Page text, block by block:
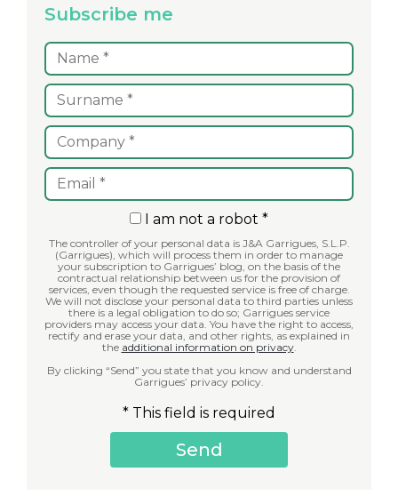
Subscribe me
I am not a robot *
The controller of your personal data is J&A Garrigues, S.L.P.
(Garrigues), which will process them in order to manage
your subscription to Garrigues’ blog, on the basis of the
contractual relationship between us for the provision of
services, even though the requested service is free of charge.
We will not disclose your personal data to third parties unless
there is a legal obligation to do so; Garrigues service
providers may access your data. You have the right to access,
rectify and erase your data, and other rights, as explained in
the additional information on privacy.
By clicking “Send” you state that you know and understand
Garrigues’ privacy policy.
* This field is required